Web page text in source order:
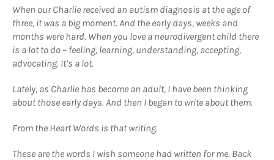
When our Charlie received an autism diagnosis at the age of
three, it was a big moment. And the early days, weeks and
months were hard. When you love a neurodivergent child there
is a lot to do – feeling, learning, understanding, accepting,
advocating. It’s a lot.
Lately, as Charlie has become an adult, I have been thinking
about those early days. And then I began to write about them.
From the Heart Words is that writing.
These are the words I wish someone had written for me. Back